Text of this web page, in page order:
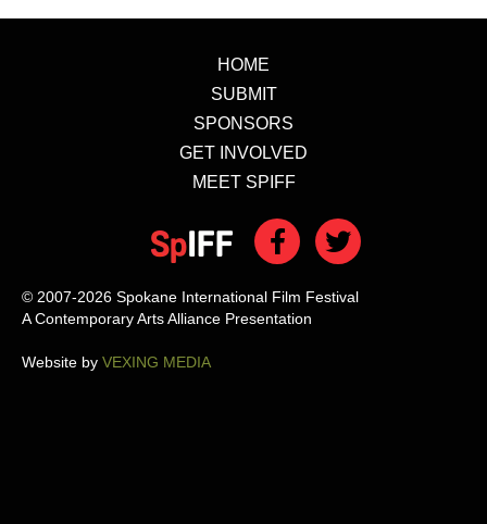
HOME
SUBMIT
SPONSORS
GET INVOLVED
MEET SPIFF
© 2007-2026 Spokane International Film Festival
A Contemporary Arts Alliance Presentation
Website by VEXING MEDIA